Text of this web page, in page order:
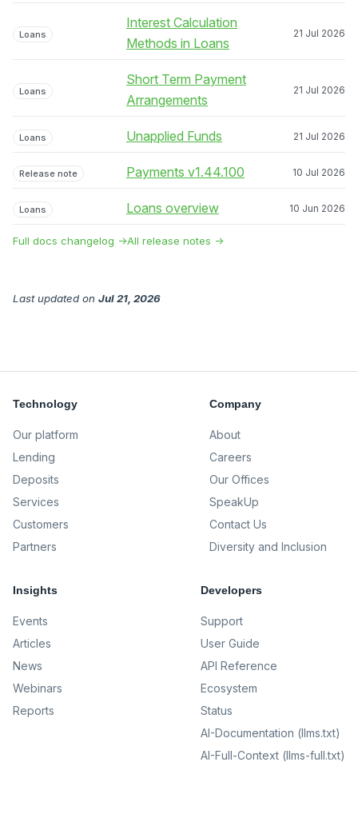
Loans
Interest Calculation
Methods in Loans
21 Jul 2026
Loans
Short Term Payment
Arrangements
21 Jul 2026
Loans Unapplied Funds 21 Jul 2026
Release note Payments v1.44.100 10 Jul 2026
Loans Loans overview 10 Jun 2026
Full docs changelog →All release notes →
Last updated on Jul 21, 2026
Technology
Our platform
Lending
Deposits
Services
Customers
Partners
Company
About
Careers
Our Offices
SpeakUp
Contact Us
Diversity and Inclusion
Insights
Events
Articles
News
Webinars
Reports
Developers
Support
User Guide
API Reference
Ecosystem
Status
AI-Documentation (llms.txt)
AI-Full-Context (llms-full.txt)